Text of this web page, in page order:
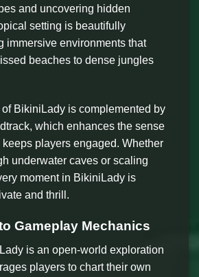
and uncovering hidden
setting is beautifully
immersive environments that
beaches to dense jungles
BikiniLady is complemented by
which enhances the sense
players engaged. Whether
underwater caves or scaling
moment in BikiniLady is
and thrill.
Gameplay Mechanics
is an open-world exploration
players to chart their own